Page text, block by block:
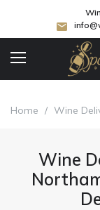
Home / Wine
Wine